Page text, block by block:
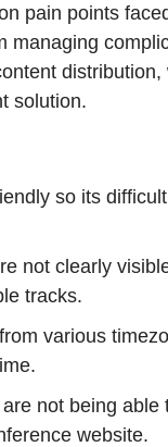
pain points
managing
solution.
so its
not clearly
tracks.
various
not being able
website.